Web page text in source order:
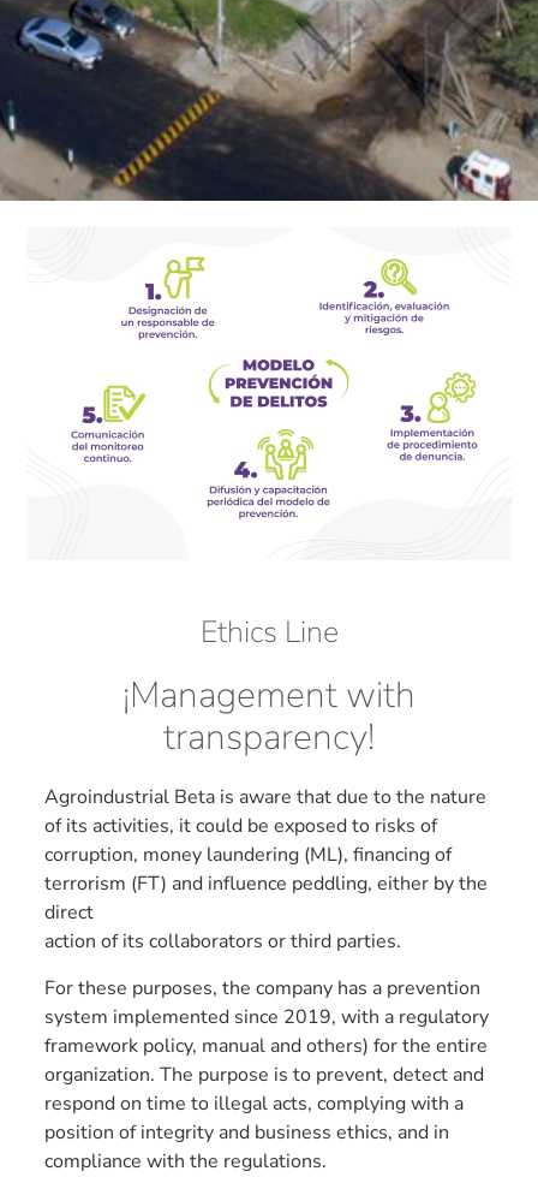
Ethics Line
¡Management with
transparency!
Agroindustrial Beta is aware that due to the nature
of its activities, it could be exposed to risks of
corruption, money laundering (ML), financing of
terrorism (FT) and influence peddling, either by the
direct
action of its collaborators or third parties.
For these purposes, the company has a prevention
system implemented since 2019, with a regulatory
framework policy, manual and others) for the entire
organization. The purpose is to prevent, detect and
respond on time to illegal acts, complying with a
position of integrity and business ethics, and in
compliance with the regulations.